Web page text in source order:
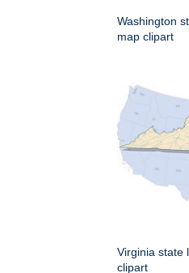
Washington
map clipart
Virginia state
clipart